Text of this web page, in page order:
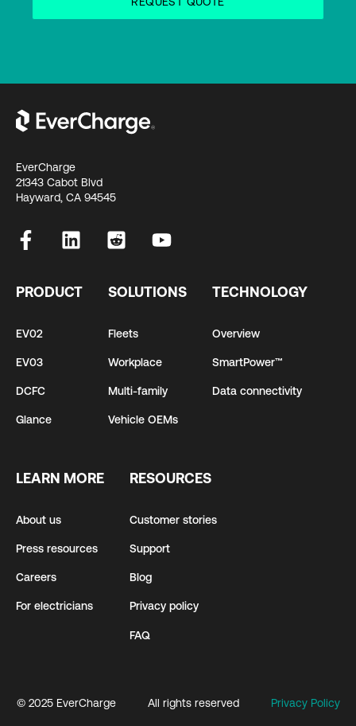
EverCharge
21343 Cabot Blvd
Hayward, CA 94545
PRODUCT
EV02
EV03
DCFC
Glance
SOLUTIONS
Fleets
Workplace
Multi-family
Vehicle OEMs
TECHNOLOGY
Overview
SmartPower™
Data connectivity
LEARN MORE
About us
Press resources
Careers
For electricians
RESOURCES
Customer stories
Support
Blog
Privacy policy
FAQ
© 2025 EverCharge All rights reserved Privacy Policy